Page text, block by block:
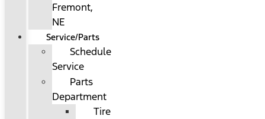
Fremont,
NE
Service/Parts
Schedule
Service
Parts
Department
Tire